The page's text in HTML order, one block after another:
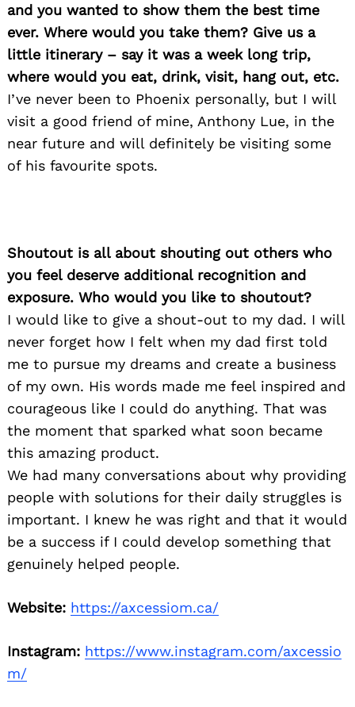
and you wanted to show them the best time
ever. Where would you take them? Give us a
little itinerary – say it was a week long trip,
where would you eat, drink, visit, hang out, etc.
I’ve never been to Phoenix personally, but I will
visit a good friend of mine, Anthony Lue, in the
near future and will definitely be visiting some
of his favourite spots.
Shoutout is all about shouting out others who
you feel deserve additional recognition and
exposure. Who would you like to shoutout?
I would like to give a shout-out to my dad. I will
never forget how I felt when my dad first told
me to pursue my dreams and create a business
of my own. His words made me feel inspired and
courageous like I could do anything. That was
the moment that sparked what soon became
this amazing product.
We had many conversations about why providing
people with solutions for their daily struggles is
important. I knew he was right and that it would
be a success if I could develop something that
genuinely helped people.
Website: https://axcessiom.ca/
Instagram: https://www.instagram.com/axcessio
m/